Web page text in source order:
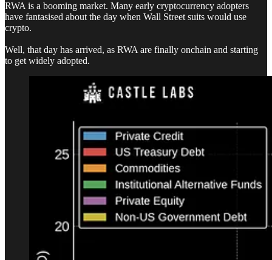
RWA is a booming market. Many early cryptocurrency adopters
have fantasised about the day when Wall Street suits would use
crypto.
Well, that day has arrived, as RWA are finally onchain and starting
to get widely adopted.